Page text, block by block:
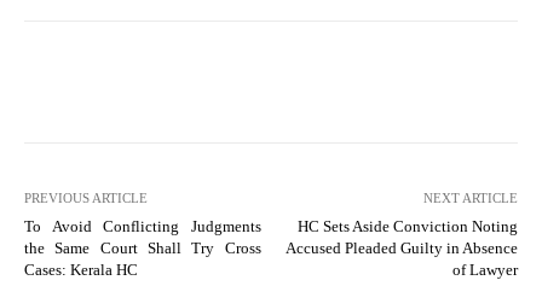
PREVIOUS ARTICLE
To Avoid Conflicting Judgments
the Same Court Shall Try Cross
Cases: Kerala HC
NEXT ARTICLE
HC Sets Aside Conviction Noting
Accused Pleaded Guilty in Absence
of Lawyer